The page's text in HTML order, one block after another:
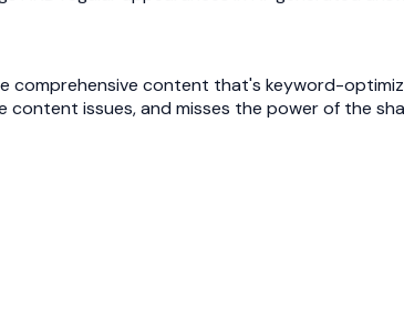
content that's keyword-
issues, and misses the power of the